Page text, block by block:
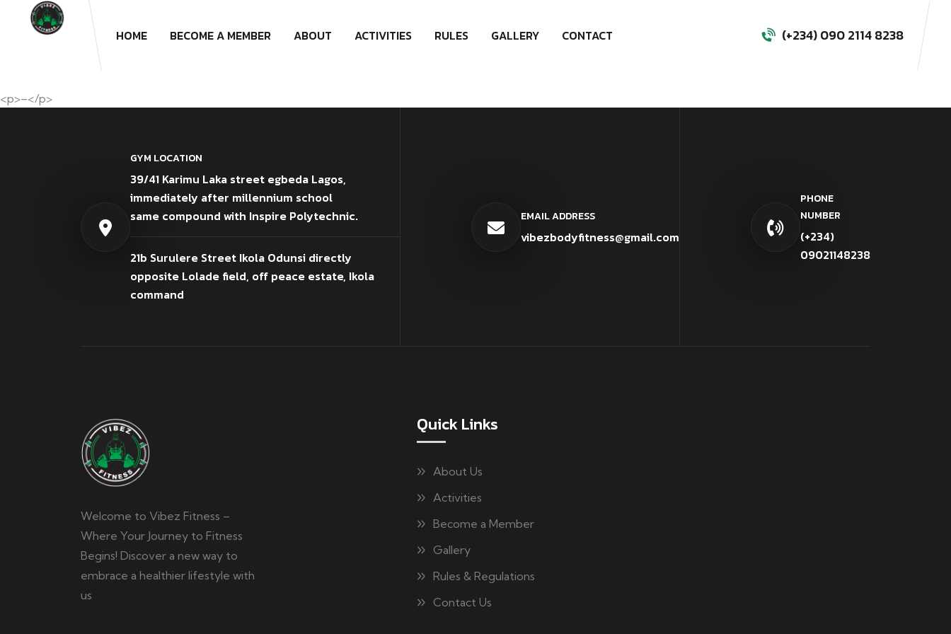
HOME BECOME A MEMBER ABOUT ACTIVITIES RULES GALLERY CONTACT (+234) 090 2114 8238
<p>–</p>
GYM LOCATION
39/41 Karimu Laka street egbeda Lagos,
immediately after millennium school
same compound with Inspire Polytechnic.
21b Surulere Street Ikola Odunsi directly
opposite Lolade field, off peace estate, Ikola
command
EMAIL ADDRESS
vibezbodyfitness@gmail.com
PHONE
NUMBER
(+234)
09021148238
Welcome to Vibez Fitness –
Where Your Journey to Fitness
Begins! Discover a new way to
embrace a healthier lifestyle with
us
Quick Links
About Us
Activities
Become a Member
Gallery
Rules & Regulations
Contact Us